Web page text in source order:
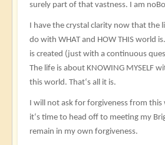
surely part of that vastness. I am
I have the crystal clarity now that the
do with WHAT and HOW THIS world
is created (just with a continuous
The life is about KNOWING MYSELF
this world. That‘s all it is.
I will not ask for forgiveness from
it‘s time to head off to meeting my
remain in my own forgiveness.